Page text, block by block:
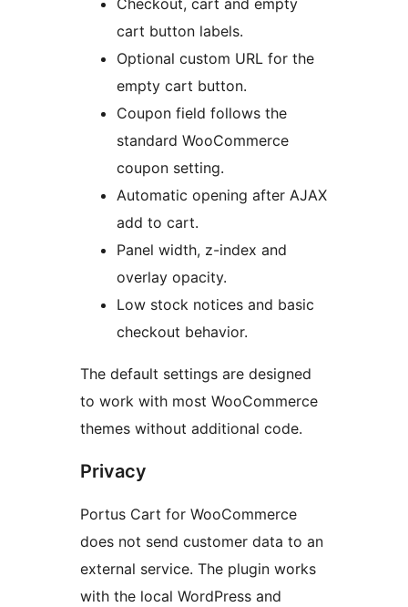
Checkout, cart and empty
cart button labels.
Optional custom URL for the
empty cart button.
Coupon field follows the
standard WooCommerce
coupon setting.
Automatic opening after AJAX
add to cart.
Panel width, z-index and
overlay opacity.
Low stock notices and basic
checkout behavior.
The default settings are designed
to work with most WooCommerce
themes without additional code.
Privacy
Portus Cart for WooCommerce
does not send customer data to an
external service. The plugin works
with the local WordPress and